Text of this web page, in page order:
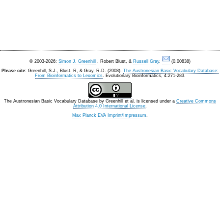
© 2003-2026: Simon J. Greenhill , Robert Blust, & Russell Gray.
(0.00838)
Please cite: Greenhill, S.J., Blust. R, & Gray, R.D. (2008). The Austronesian Basic Vocabulary Database:
From Bioinformatics to Lexomics. Evolutionary Bioinformatics, 4:271-283.
The Austronesian Basic Vocabulary Database by Greenhill et al. is licensed under a Creative Commons
Attribution 4.0 International License.
Max Planck EVA Imprint/Impressum.